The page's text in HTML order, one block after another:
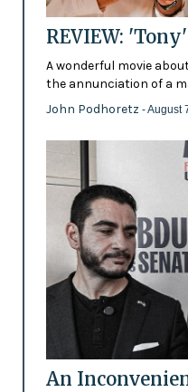
REVIEW: 'Tony'
A wonderful movie
the annunciation of a
John Podhoretz - August
An